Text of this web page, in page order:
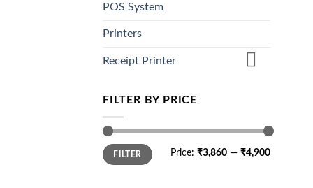
POS System
Printers
Receipt Printer
FILTER BY PRICE
Min
price
Max
priceFILTER Price: ₹3,860 — ₹4,900